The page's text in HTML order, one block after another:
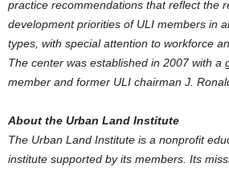
practice recommendations that reflect the
development priorities of ULI members in
types, with special attention to workforce
The center was established in 2007 with a
member and former ULI chairman J.
About the Urban Land Institute
The Urban Land Institute is a nonprofit
institute supported by its members. Its